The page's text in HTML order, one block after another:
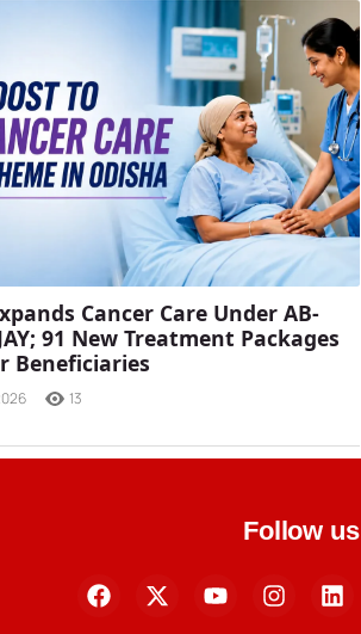
Cancer Care Under AB-
91 New Treatment Packages
Beneficiaries
13
Follow us